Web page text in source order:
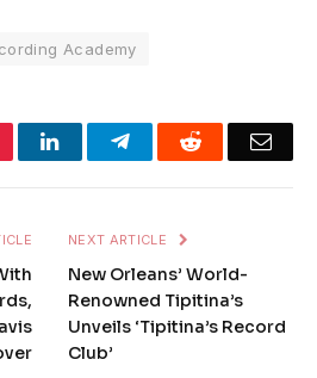
Academy
LinkedInTelegramReddit
NEXT ARTICLE
New Orleans’ World-
Renowned Tipitina’s
Unveils ‘Tipitina’s Record
Club’